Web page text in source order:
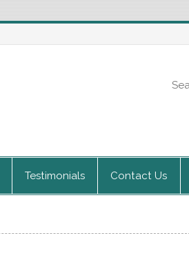
Testimonials Contact Us